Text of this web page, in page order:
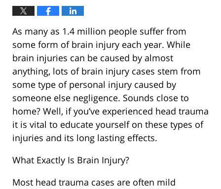
As many as 1.4 million people suffer from
some form of brain injury each year. While
brain injuries can be caused by almost
anything, lots of brain injury cases stem from
some type of personal injury caused by
someone else negligence. Sounds close to
home? Well, if you’ve experienced head trauma
it is vital to educate yourself on these types of
injuries and its long lasting effects.
What Exactly Is Brain Injury?
Most head trauma cases are often mild